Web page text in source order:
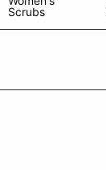
Scrubs